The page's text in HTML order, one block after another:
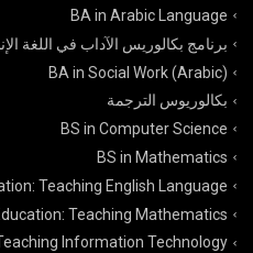
BA in Arabic Language
برنامج بكالوريس الآداب في اللغة
BA in Social Work (Arabic)
بكالوريوس الترجمة
BS in Computer Science
BS in Mathematics
Teaching English Language
Teaching Mathematics
Information Technology